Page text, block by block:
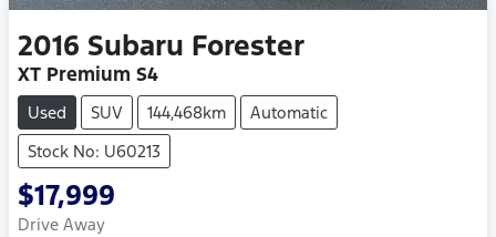
2016 Subaru Forester
XT Premium S4
Used SUV 144,468km
Automatic
Stock No: U60213
$17,999
Drive Away